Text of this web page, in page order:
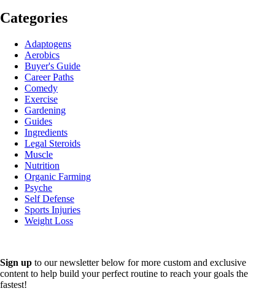
Categories
Adaptogens
Aerobics
Buyer's Guide
Career Paths
Comedy
Exercise
Gardening
Guides
Ingredients
Legal Steroids
Muscle
Nutrition
Organic Farming
Psyche
Self Defense
Sports Injuries
Weight Loss
Sign up to our newsletter below for more custom and exclusive
content to help build your perfect routine to reach your goals the
fastest!